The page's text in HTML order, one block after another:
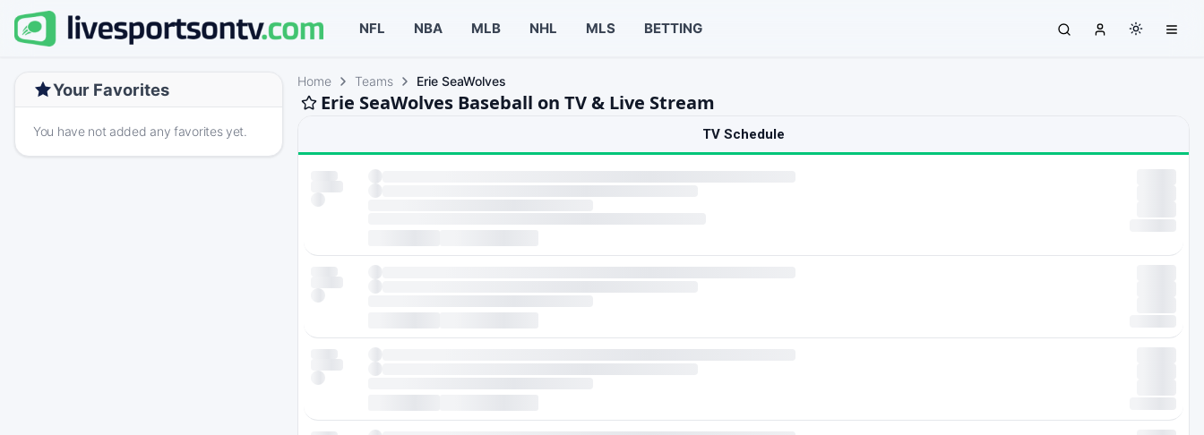
NFL NBA MLB NHL MLS BETTING
Your Favorites
You have not added any favorites yet.
Home Teams Erie SeaWolves
Erie SeaWolves Baseball on TV & Live Stream
TV Schedule